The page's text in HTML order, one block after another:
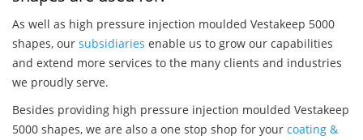
As well as high pressure injection moulded Vestakeep 5000
shapes, our subsidiaries enable us to grow our capabilities
and extend more services to the many clients and industries
we proudly serve.
Besides providing high pressure injection moulded Vestakeep
5000 shapes, we are also a one stop shop for your coating &